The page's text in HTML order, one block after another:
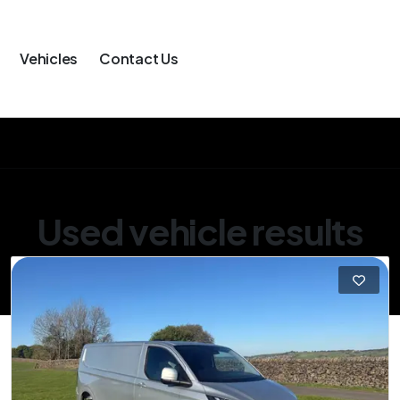
Vehicles Contact Us
Used vehicle results